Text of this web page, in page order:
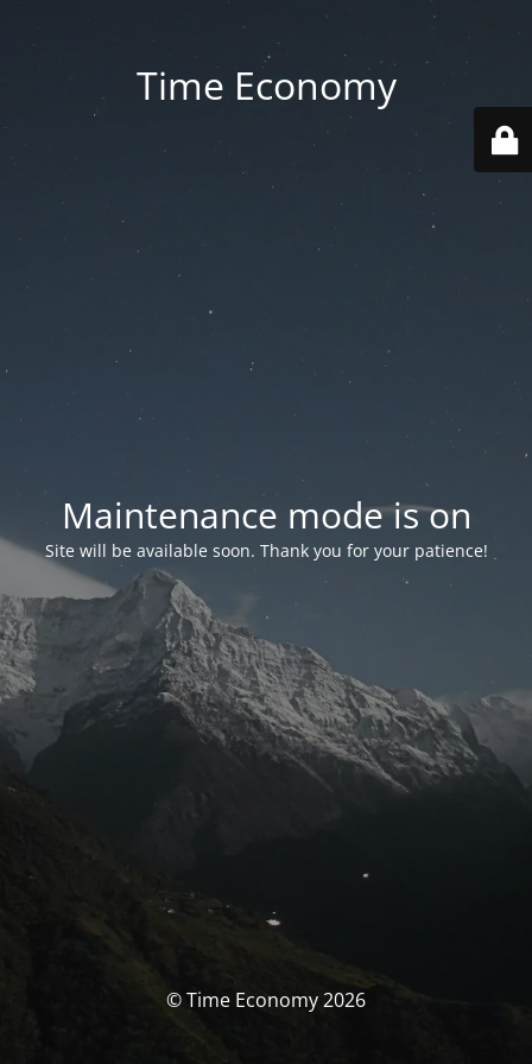
Time Economy
Maintenance mode is on
Site will be available soon. Thank you for your patience!
© Time Economy 2026